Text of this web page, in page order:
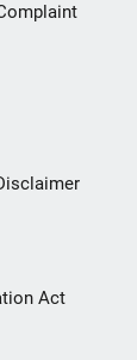
Act